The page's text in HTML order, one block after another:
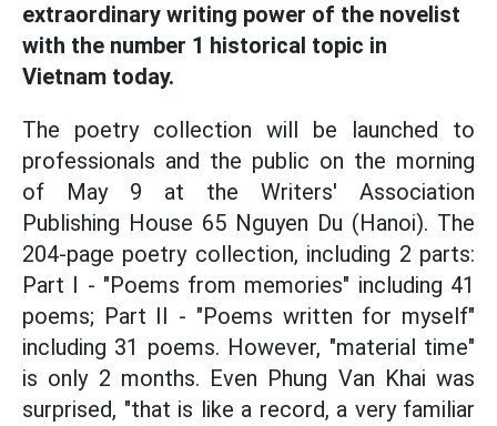
extraordinary writing power of the novelist
with the number 1 historical topic in
Vietnam today.
The poetry collection will be launched to
professionals and the public on the morning
of May 9 at the Writers' Association
Publishing House 65 Nguyen Du (Hanoi). The
204-page poetry collection, including 2 parts:
Part I - "Poems from memories" including 41
poems; Part II - "Poems written for myself"
including 31 poems. However, "material time"
is only 2 months. Even Phung Van Khai was
surprised, "that is like a record, a very familiar